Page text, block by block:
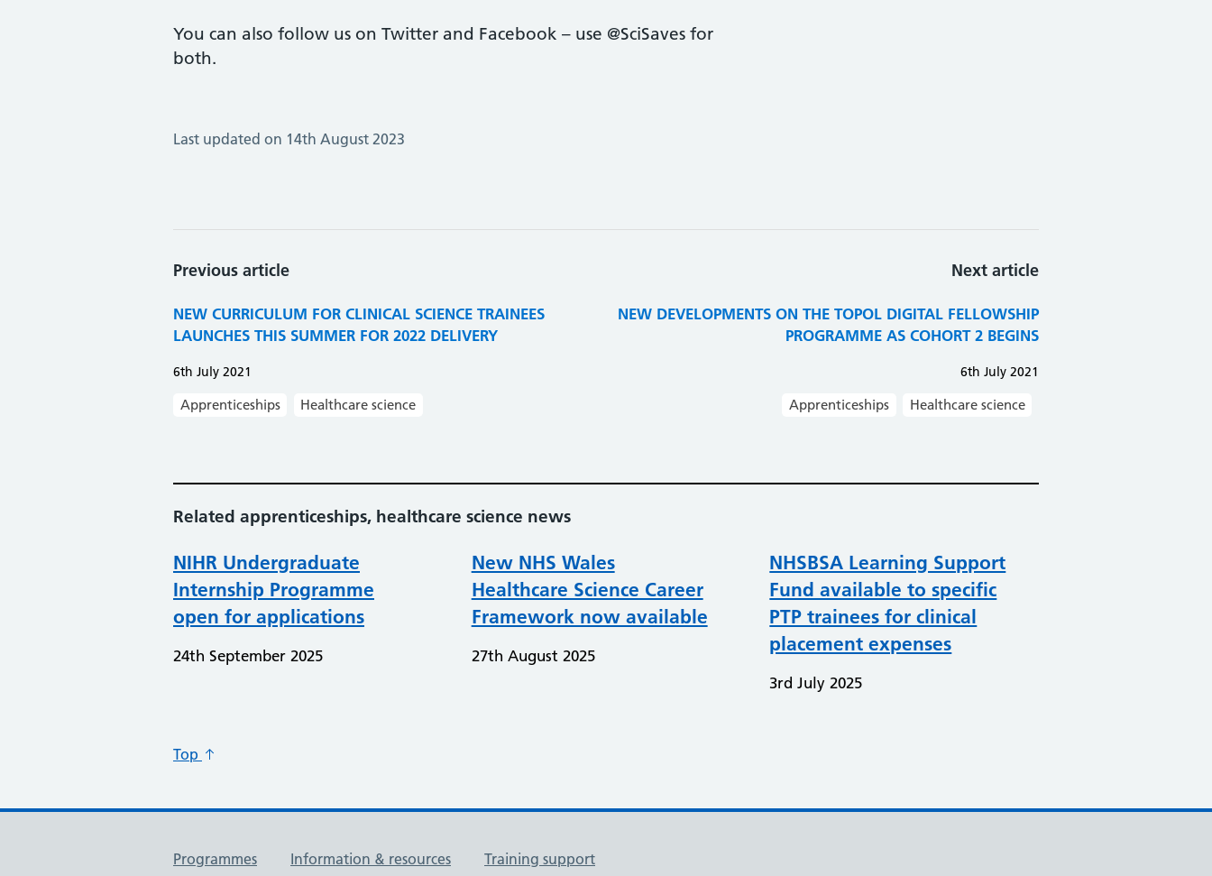
You can also follow us on Twitter and Facebook – use @SciSaves for
both.
Last updated on 14th August 2023
Previous article
NEW CURRICULUM FOR CLINICAL SCIENCE TRAINEES
LAUNCHES THIS SUMMER FOR 2022 DELIVERY
6th July 2021
Apprenticeships Healthcare science
Next article
NEW DEVELOPMENTS ON THE TOPOL DIGITAL FELLOWSHIP
PROGRAMME AS COHORT 2 BEGINS
6th July 2021
Apprenticeships Healthcare science
Related apprenticeships, healthcare science news
NIHR Undergraduate
Internship Programme
open for applications
24th September 2025
New NHS Wales
Healthcare Science Career
Framework now available
27th August 2025
NHSBSA Learning Support
Fund available to specific
PTP trainees for clinical
placement expenses
3rd July 2025
Top
Useful links
Programmes Information & resources
Training support